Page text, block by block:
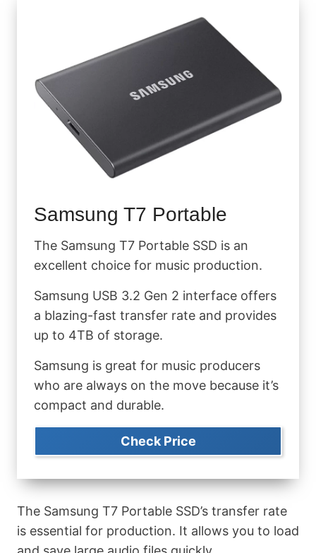
Samsung T7 Portable
The Samsung T7 Portable SSD is an
excellent choice for music production.
Samsung USB 3.2 Gen 2 interface offers
a blazing-fast transfer rate and provides
up to 4TB of storage.
Samsung is great for music producers
who are always on the move because it’s
compact and durable.
Check Price
The Samsung T7 Portable SSD’s transfer rate
is essential for production. It allows you to load